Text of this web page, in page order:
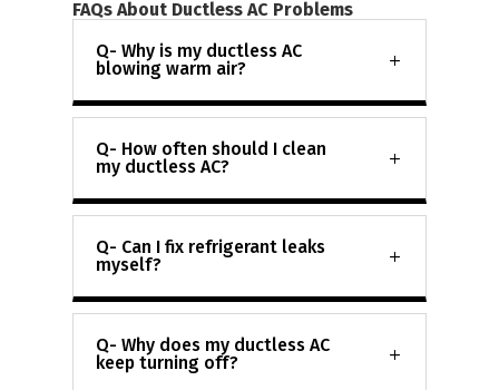
FAQs About Ductless AC Problems
Q- Why is my ductless AC
blowing warm air?
Q- How often should I clean
my ductless AC?
Q- Can I fix refrigerant leaks
myself?
Q- Why does my ductless AC
keep turning off?